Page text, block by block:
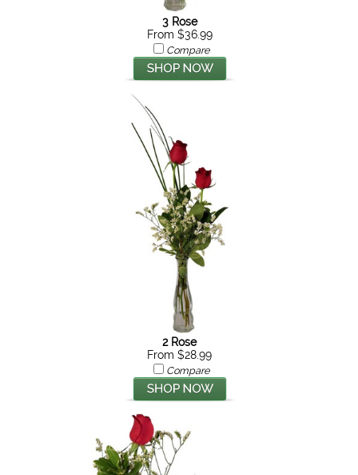
3 Rose
From $36.99
Compare
2 Rose
From $28.99
Compare